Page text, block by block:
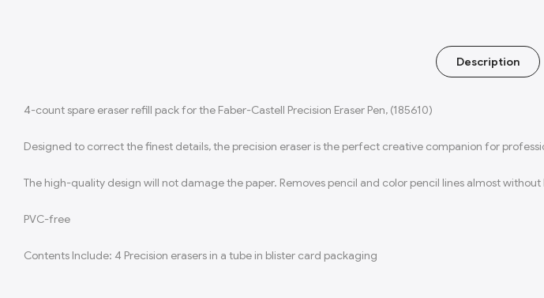
Description
4-count spare eraser refill pack for the Faber-Castell Precision Eraser Pen, (185610)
Designed to correct the finest details, the precision eraser is the perfect creative companion for
The high-quality design will not damage the paper. Removes pencil and color pencil lines almost without
PVC-free
Contents Include: 4 Precision erasers in a tube in blister card packaging